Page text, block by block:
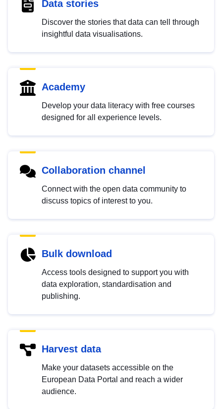
Data stories
Discover the stories that data can tell through
insightful data visualisations.
Academy
Develop your data literacy with free courses
designed for all experience levels.
Collaboration channel
Connect with the open data community to
discuss topics of interest to you.
Bulk download
Access tools designed to support you with
data exploration, standardisation and
publishing.
Harvest data
Make your datasets accessible on the
European Data Portal and reach a wider
audience.